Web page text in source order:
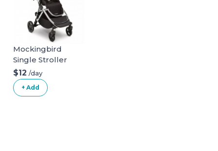
Mockingbird
Single Stroller
$12 /day
+ Add